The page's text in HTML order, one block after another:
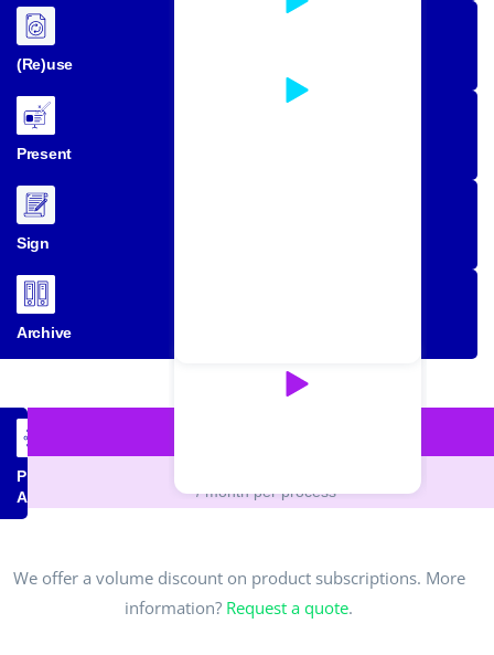
(Re)use
Present
Sign
Archive
Process
Automation
/ month per process
We offer a volume discount on product subscriptions. More
information? Request a quote.